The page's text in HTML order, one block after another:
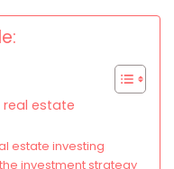
estate
estate investing
investment strategy